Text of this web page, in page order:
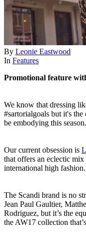
By Leonie Eastwood
In Features
Promotional feature
We know that dressing
#sartorialgoals but it's
be embodying this season.
Our current obsession is
that offers an eclectic
international high fashion.
The Scandi brand is no
Jean Paul Gaultier,
Rodriguez, but it’s the
the AW17 collection that’s